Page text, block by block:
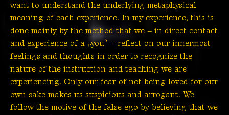
want to understand the underlying metaphysical
meaning of each experience. In my experience, this is
done mainly by the method that we – in direct contact
and experience of a „you“ – reflect on our innermost
feelings and thoughts in order to recognize the
nature of the instruction and teaching we are
experiencing. Only our fear of not being loved for our
own sake makes us suspicious and arrogant. We
follow the motive of the false ego by believing that we